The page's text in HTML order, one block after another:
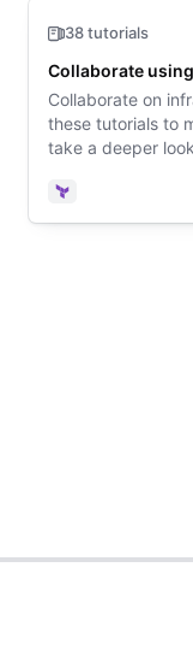
38 tutorials
Collaborate
Collaborate on
these tutorials to
take a deeper
remote runs.
Terraform